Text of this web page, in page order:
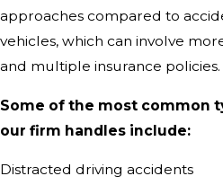
approaches compared to
vehicles, which can involve
and multiple insurance policies.
Some of the most common
our firm handles include:
Distracted driving accidents